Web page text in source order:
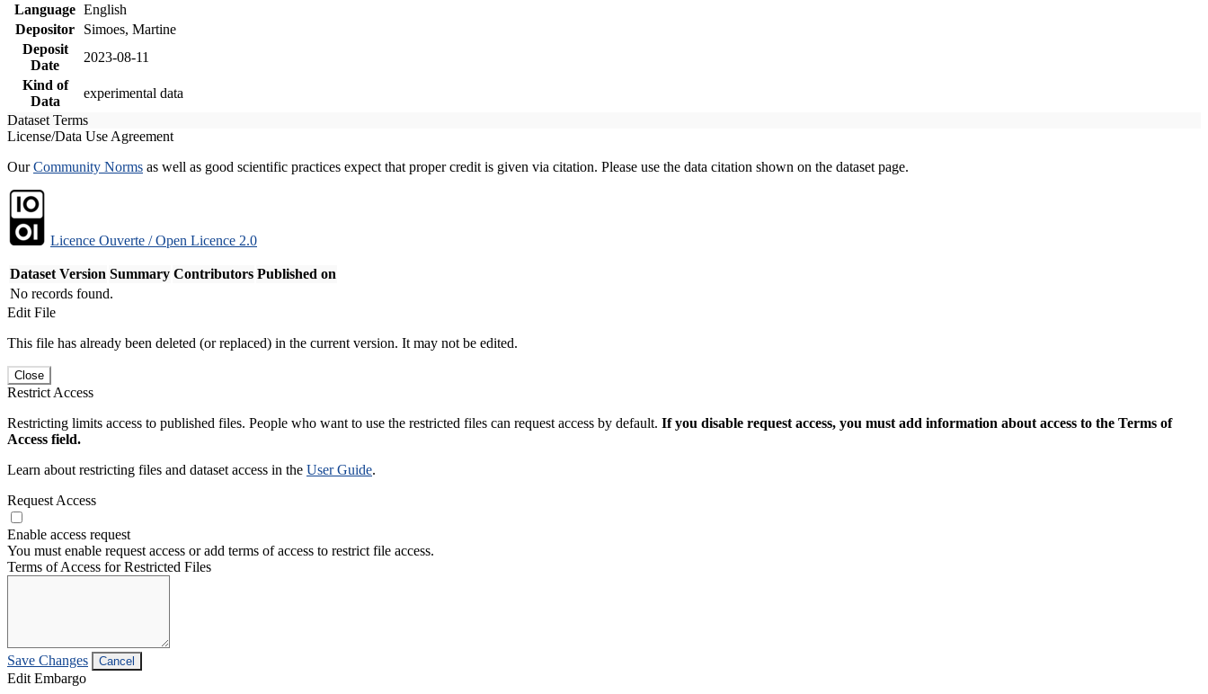
Language English
Depositor
Simoes, Martine
Deposit
Date
2023-08-11
Kind of
Data
experimental data
Dataset Terms
License/Data Use Agreement
OurCommunity Norms as well as good scientific practices expect that proper credit is given via citation. Please use the data citation shown on the dataset page.
Licence Ouverte / Open Licence 2.0
Dataset Version Summary Contributors Published on
No records found.
Edit File
This file has already been deleted (or replaced) in the current version. It may not be edited.
Close
Restrict Access
Restricting limits access to published files. People who want to use the restricted files can request access by default. If you disable request access, you must add information about access to the Terms of
Access field.
Learn about restricting files and dataset access in the User Guide.
Request Access
Enable access request
You must enable request access or add terms of access to restrict file access.
Terms of Access for Restricted Files
Save Changes Cancel
Edit Embargo